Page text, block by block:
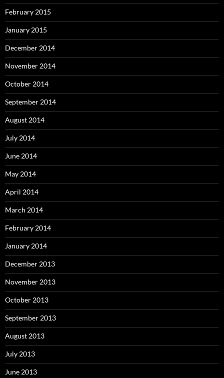
February 2015
January 2015
December 2014
November 2014
October 2014
September 2014
August 2014
July 2014
June 2014
May 2014
April 2014
March 2014
February 2014
January 2014
December 2013
November 2013
October 2013
September 2013
August 2013
July 2013
June 2013